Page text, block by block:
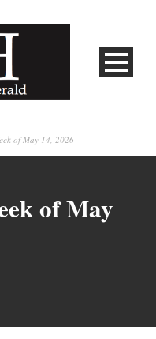
of May 14, 2026
of May